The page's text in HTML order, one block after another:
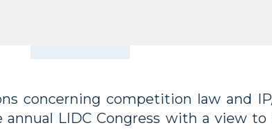
concerning competition law and
LIDC Congress with a view